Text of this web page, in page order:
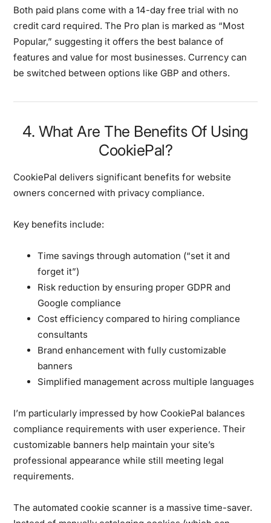
Both paid plans come with a 14-day free trial with no
credit card required. The Pro plan is marked as “Most
Popular,” suggesting it offers the best balance of
features and value for most businesses. Currency can
be switched between options like GBP and others.
4. What Are The Benefits Of Using
CookiePal?
CookiePal delivers significant benefits for website
owners concerned with privacy compliance.
Key benefits include:
Time savings through automation (“set it and
forget it”)
Risk reduction by ensuring proper GDPR and
Google compliance
Cost efficiency compared to hiring compliance
consultants
Brand enhancement with fully customizable
banners
Simplified management across multiple languages
I’m particularly impressed by how CookiePal balances
compliance requirements with user experience. Their
customizable banners help maintain your site’s
professional appearance while still meeting legal
requirements.
The automated cookie scanner is a massive time-saver.